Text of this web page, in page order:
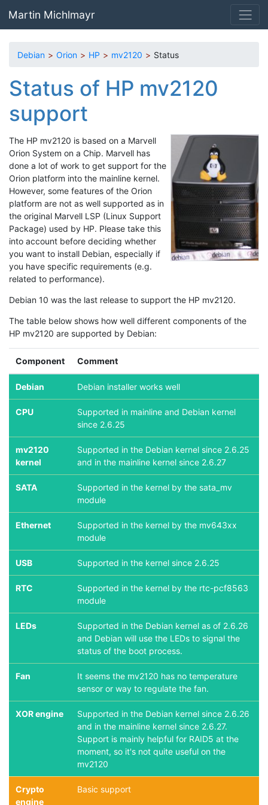
Martin Michlmayr
Debian Orion HP mv2120 Status
Status of HP mv2120
support
The HP mv2120 is based on a Marvell
Orion System on a Chip. Marvell has
done a lot of work to get support for the
Orion platform into the mainline kernel.
However, some features of the Orion
platform are not as well supported as in
the original Marvell LSP (Linux Support
Package) used by HP. Please take this
into account before deciding whether
you want to install Debian, especially if
you have specific requirements (e.g.
related to performance).
Debian 10 was the last release to support the HP mv2120.
The table below shows how well different components of the
HP mv2120 are supported by Debian:
Component Comment
Debian Debian installer works well
CPU
Supported in mainline and Debian kernel
since 2.6.25
mv2120
kernel
Supported in the Debian kernel since 2.6.25
and in the mainline kernel since 2.6.27
SATA
Supported in the kernel by the sata_mv
module
Ethernet
Supported in the kernel by the mv643xx
module
USB Supported in the kernel since 2.6.25
RTC
Supported in the kernel by the rtc-pcf8563
module
LEDs
Supported in the Debian kernel as of 2.6.26
and Debian will use the LEDs to signal the
status of the boot process.
Fan
It seems the mv2120 has no temperature
sensor or way to regulate the fan.
XOR engine
Supported in the Debian kernel since 2.6.26
and in the mainline kernel since 2.6.27.
Support is mainly helpful for RAID5 at the
moment, so it's not quite useful on the
mv2120
Crypto
engine
Basic support